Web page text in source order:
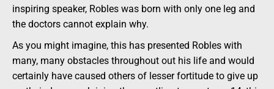
inspiring speaker, Robles was born with only one leg and
the doctors cannot explain why.
As you might imagine, this has presented Robles with
many, many obstacles throughout out his life and would
certainly have caused others of lesser fortitude to give up